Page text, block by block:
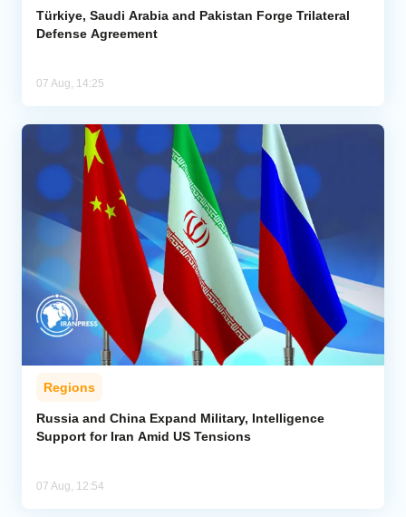
Türkiye, Saudi Arabia and Pakistan Forge Trilateral
Defense Agreement
07 Aug, 14:25
Regions
Russia and China Expand Military, Intelligence
Support for Iran Amid US Tensions
07 Aug, 12:54